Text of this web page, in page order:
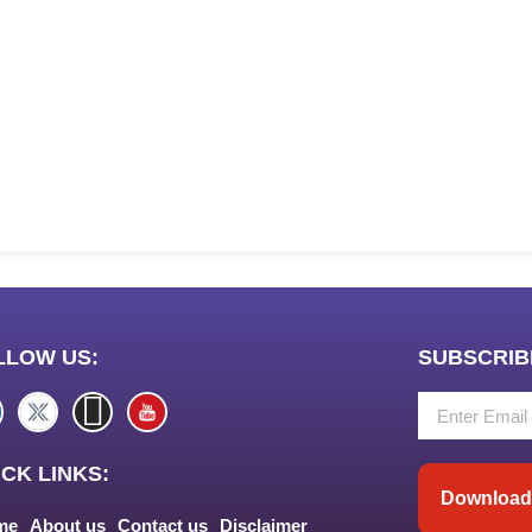
US:
LINKS:
About us Contact us Disclaimer